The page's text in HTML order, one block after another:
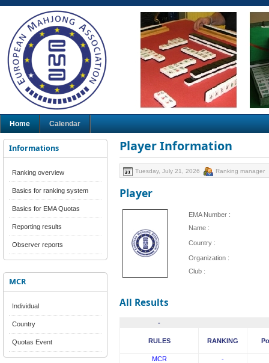
Home Calendar
Informations
Ranking overview
Basics for ranking system
Basics for EMA Quotas
Reporting results
Observer reports
MCR
Individual
Country
Quotas Event
Player Information
Tuesday, July 21, 2026 Ranking manager
Player
EMA Number :
Name :
Country :
Organization :
Club :
All Results
-
RULES RANKING
MCR
-